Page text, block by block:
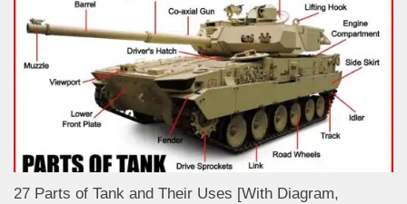
27 Parts of Tank and Their Uses [With Diagram,